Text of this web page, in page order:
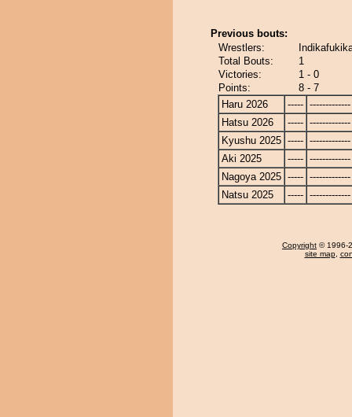
Previous bouts:
Wrestlers:
Total Bouts:
1
Victories:
1 - 0
Points:
8 - 7
Haru 2026
----- -------------
Hatsu 2026
----- -------------
Kyushu 2025 ----- -------------
Aki 2025
----- -------------
Nagoya 2025 ----- -------------
Natsu 2025
----- -------------
Copyright © 1996-
site map,